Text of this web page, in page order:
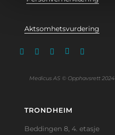
Aktsomhetsvurdering
Medicus AS © Opphavsrett 2024
TRONDHEIM
Beddingen 8, 4. etasje